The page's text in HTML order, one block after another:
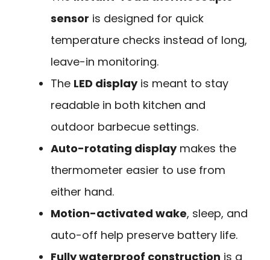
sensor is designed for quick
temperature checks instead of long,
leave-in monitoring.
The LED displayis meant to stay
readable in both kitchen and
outdoor barbecue settings.
Auto-rotating displaymakes the
thermometer easier to use from
either hand.
Motion-activated wake, sleep, and
auto-off help preserve battery life.
Fully waterproof construction is a